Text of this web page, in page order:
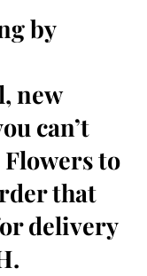
by
new
can’t
to
that
delivery